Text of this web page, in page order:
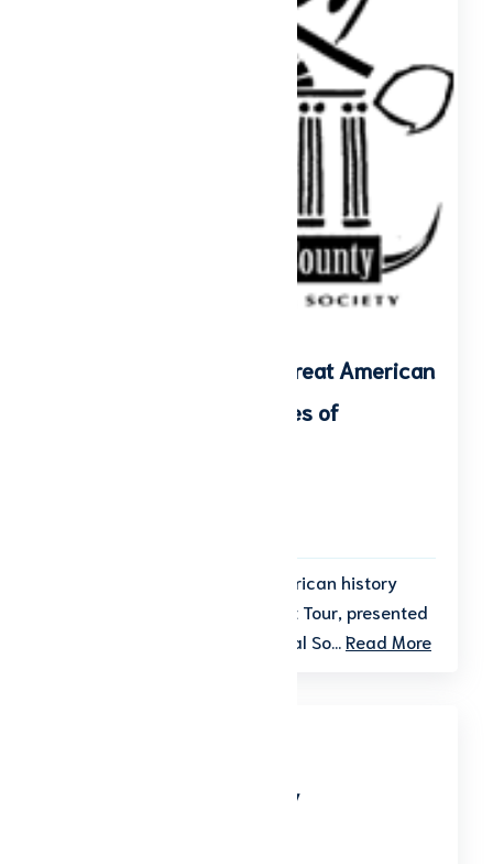
Downtown Ghost Tour: Great American
Tragedies & Other Stories of
Step into the shadows of American history
during the 20th Annual Ghost Tour, presented
by the Shelby County Historical So...Read More
Veteran’s Day Ceremony